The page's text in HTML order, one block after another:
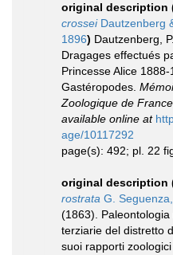
original description
crosseiDautzenberg
1896) Dautzenberg,
Dragages effectués
Princesse Alice
Gastéropodes.
Zoologique de France.
available online at
age/10117292
page(s): 492; pl. 22
original description
rostrata G.
(1863).
terziarie del distretto
suoi rapporti